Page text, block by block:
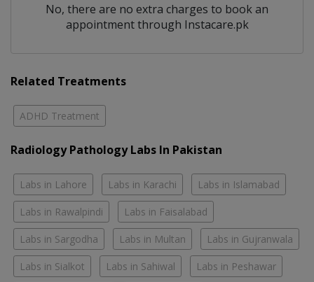
No, there are no extra charges to book an
appointment through Instacare.pk
Related Treatments
ADHD Treatment
Radiology Pathology Labs In Pakistan
Labs in Lahore Labs in Karachi Labs in Islamabad
Labs in Rawalpindi Labs in Faisalabad
Labs in Sargodha Labs in Multan Labs in Gujranwala
Labs in Sialkot Labs in Sahiwal Labs in Peshawar